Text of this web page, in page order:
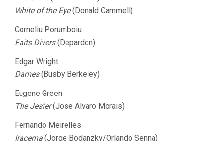
White of the Eye(Donald Cammell)
Corneliu Porumboiu
Faits Divers(Depardon)
Edgar Wright
Dames(Busby Berkeley)
Eugene Green
The Jester(Jose Alvaro Morais)
Fernando Meirelles
Iracerna (Jorge Bodanzky/Orlando Senna)